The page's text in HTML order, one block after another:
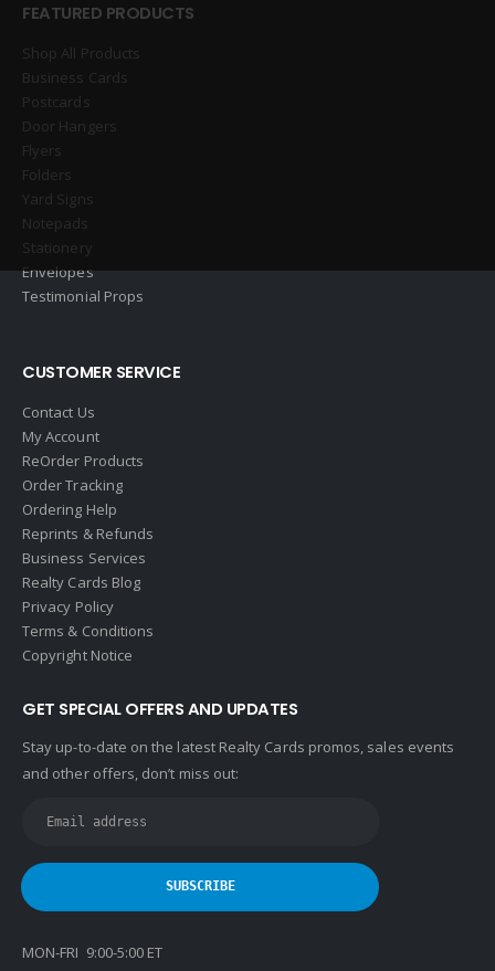
FEATURED PRODUCTS
Shop All Products
Business Cards
Postcards
Door Hangers
Flyers
Folders
Yard Signs
Notepads
Stationery
Envelopes
Testimonial Props
CUSTOMER SERVICE
Contact Us
My Account
ReOrder Products
Order Tracking
Ordering Help
Reprints & Refunds
Business Services
Realty Cards Blog
Privacy Policy
Terms & Conditions
Copyright Notice
GET SPECIAL OFFERS AND UPDATES
Stay up-to-date on the latest Realty Cards promos, sales events
and other offers, don’t miss out:
MON-FRI 9:00-5:00 ET